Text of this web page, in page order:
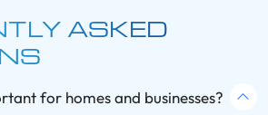
ASKED
for homes and businesses?